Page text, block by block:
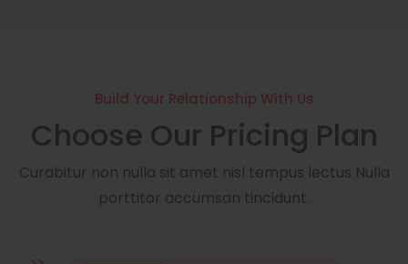
Build Your Relationship With Us
Choose Our Pricing Plan
Curabitur non nulla sit amet nisl tempus lectus Nulla
porttitor accumsan tincidunt.